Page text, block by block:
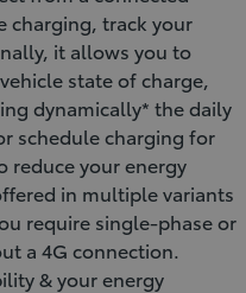
charging, track your
it allows you to
state of charge,
dynamically* the daily
schedule charging for
reduce your energy
in multiple variants
require single-phase or
a 4G connection.
& your energy